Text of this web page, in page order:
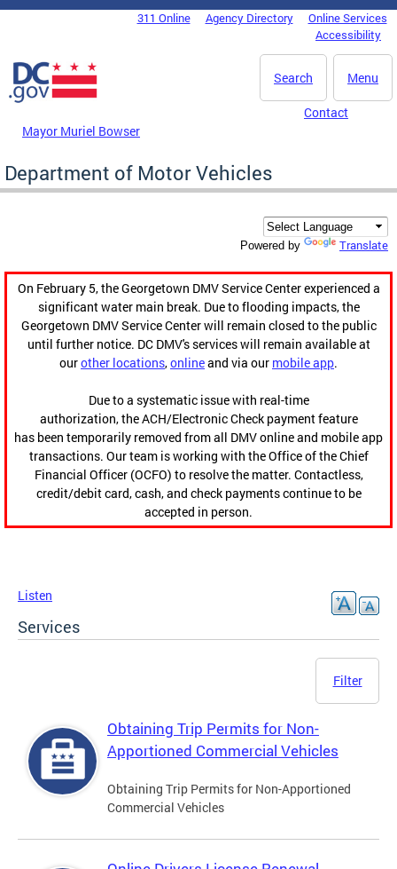
Skip to main content
DC Agency Top Menu311 Online Agency Directory
Online Services
Accessibility
Menu
Search
Mayor Muriel Bowser
Contact
Department of Motor Vehicles
Powered by Translate
On February 5, the Georgetown DMV Service Center experienced a
significant water main break. Due to flooding impacts, the
Georgetown DMV Service Center will remain closed to the public
until further notice. DC DMV's services will remain available at
ourother locations,onlineand via our mobile app.
Due to a systematic issue with real-time
authorization, the ACH/Electronic Check payment feature
has been temporarily removed from all DMV online and mobile app
transactions. Our team is working with the Office of the Chief
Financial Officer (OCFO) to resolve the matter. Contactless,
credit/debit card, cash, and check payments continue to be
accepted in person.
Listen
Services
Filter
Obtaining Trip Permits for Non-
Apportioned Commercial Vehicles
Obtaining Trip Permits for Non-Apportioned
Commercial Vehicles